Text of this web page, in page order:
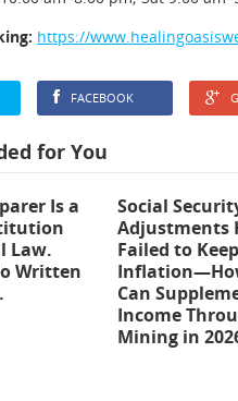
https://
FACEBOOK
for You
Is a
Law.
Written
Social
Adjustments
Failed to
Can
Income
Mining in